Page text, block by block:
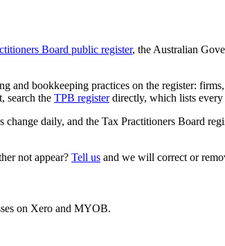
Board public register, the Australian
and bookkeeping practices on the register:
search the TPB registerdirectly, which lists every
change daily, and the Tax Practitioners Board
not appear? Tell us and we will correct or
on Xero and MYOB.